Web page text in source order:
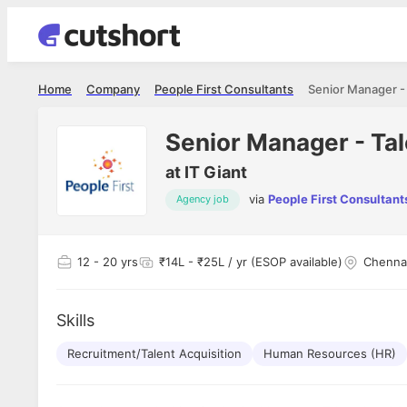
Senior Manager
People First Consultants
Company
Home
Senior Manager -
at IT Giant
Agency job via People First
12 - 20 yrs ₹14L - ₹25L / yr (ESOP available)
Skills
Recruitment/Talent Acquisition Human Resources (HR)
Shubham Vishwakarma
delight getting interviewed via Cutshort.
she was just amazing wrt guiding me
Ashish
was
seamless.